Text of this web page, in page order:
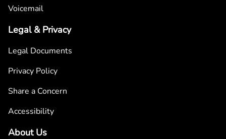
Voicemail
Legal & Privacy
Legal Documents
Privacy Policy
Share a Concern
Accessibility
About Us